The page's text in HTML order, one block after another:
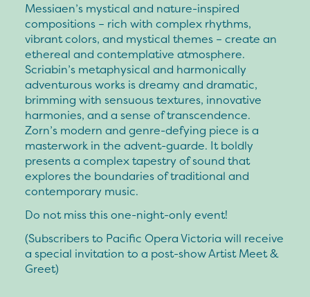
Messiaen’s mystical and nature-inspired
compositions – rich with complex rhythms,
vibrant colors, and mystical themes – create an
ethereal and contemplative atmosphere.
Scriabin’s metaphysical and harmonically
adventurous works is dreamy and dramatic,
brimming with sensuous textures, innovative
harmonies, and a sense of transcendence.
Zorn’s modern and genre-defying piece is a
masterwork in the advent-guarde. It boldly
presents a complex tapestry of sound that
explores the boundaries of traditional and
contemporary music.
Do not miss this one-night-only event!
(Subscribers to Pacific Opera Victoria will receive
a special invitation to a post-show Artist Meet &
Greet)